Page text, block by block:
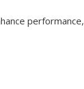
performance,